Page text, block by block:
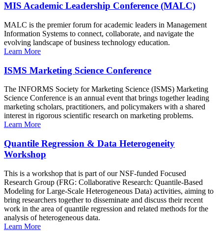
MIS Academic Leadership Conference (MALC)
MALC is the premier forum for academic leaders in Management
Information Systems to connect, collaborate, and navigate the
evolving landscape of business technology education.
Learn More
ISMS Marketing Science Conference
The INFORMS Society for Marketing Science (ISMS) Marketing
Science Conference is an annual event that brings together leading
marketing scholars, practitioners, and policymakers with a shared
interest in rigorous scientific research on marketing problems.
Learn More
Quantile Regression & Data Heterogeneity
Workshop
This is a workshop that is part of our NSF-funded Focused
Research Group (FRG: Collaborative Research: Quantile-Based
Modeling for Large-Scale Heterogeneous Data) activities, aiming to
bring researchers together to disseminate and discuss their recent
work in the area of quantile regression and related methods for the
analysis of heterogeneous data.
Learn More